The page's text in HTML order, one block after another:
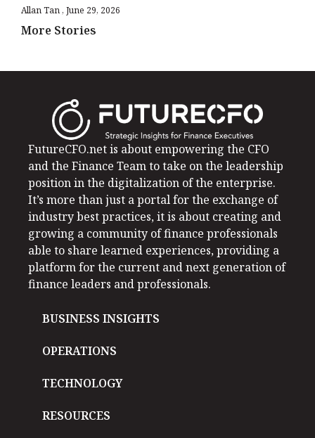
Allan Tan June 29, 2026
More Stories
FutureCFO.net is about empowering the CFO
and the Finance Team to take on the leadership
position in the digitalization of the enterprise.
It’s more than just a portal for the exchange of
industry best practices, it is about creating and
growing a community of finance professionals
able to share learned experiences, providing a
platform for the current and next generation of
finance leaders and professionals.
BUSINESS INSIGHTS
OPERATIONS
TECHNOLOGY
RESOURCES